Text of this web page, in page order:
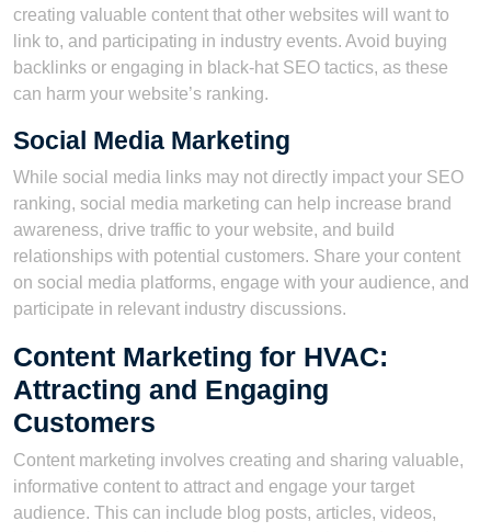
creating valuable content that other websites will want to
link to, and participating in industry events. Avoid buying
backlinks or engaging in black-hat SEO tactics, as these
can harm your website’s ranking.
Social Media Marketing
While social media links may not directly impact your SEO
ranking, social media marketing can help increase brand
awareness, drive traffic to your website, and build
relationships with potential customers. Share your content
on social media platforms, engage with your audience, and
participate in relevant industry discussions.
Content Marketing for HVAC:
Attracting and Engaging
Customers
Content marketing involves creating and sharing valuable,
informative content to attract and engage your target
audience. This can include blog posts, articles, videos,